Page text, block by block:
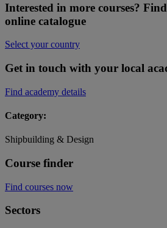
Interested in more courses?
online catalogue
Select your country
Get in touch with your local
Find academy details
Category:
Shipbuilding & Design
Course finder
Find courses now
Sectors